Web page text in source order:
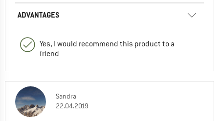
ADVANTAGES
Yes, I would recommend this product to a
friend
Sandra
22.04.2019